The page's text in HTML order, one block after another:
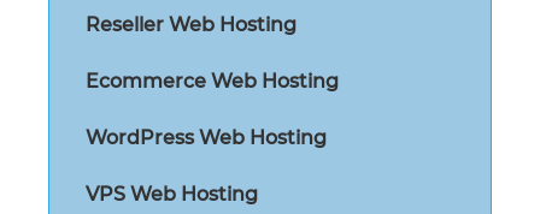
Reseller Web Hosting
Ecommerce Web Hosting
WordPress Web Hosting
VPS Web Hosting